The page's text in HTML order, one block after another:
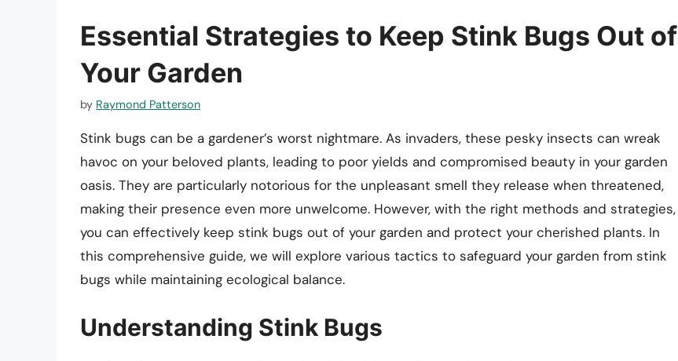
Essential Strategies to Keep Stink Bugs Out of
Your Garden
by Raymond Patterson
Stink bugs can be a gardener’s worst nightmare. As invaders, these pesky insects can wreak
havoc on your beloved plants, leading to poor yields and compromised beauty in your garden
oasis. They are particularly notorious for the unpleasant smell they release when threatened,
making their presence even more unwelcome. However, with the right methods and strategies,
you can effectively keep stink bugs out of your garden and protect your cherished plants. In
this comprehensive guide, we will explore various tactics to safeguard your garden from stink
bugs while maintaining ecological balance.
Understanding Stink Bugs